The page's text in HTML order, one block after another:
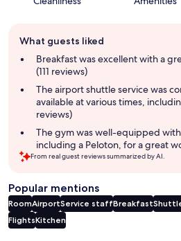
review
summary
What guests liked
Breakfast was excellent with a
(111 reviews)
The airport shuttle service was
available at various times,
reviews)
The gym was well-equipped
including a Peloton, for a great
From real guest reviews summarized by AI.
Popular mentions
RoomAirportService staffBreakfast
FlightsKitchen